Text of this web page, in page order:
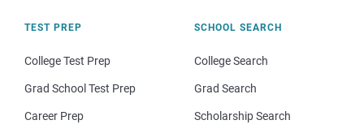
TEST PREP
College Test Prep
Grad School Test Prep
Career Prep
SCHOOL SEARCH
College Search
Grad Search
Scholarship Search